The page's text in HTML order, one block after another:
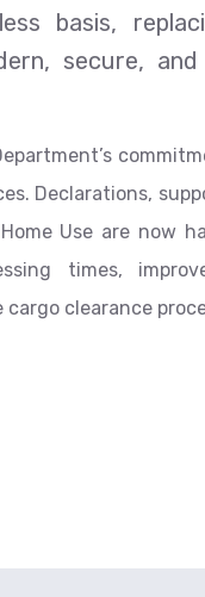
basis,
secure,
Declarations,
Use are now
times,
clearance